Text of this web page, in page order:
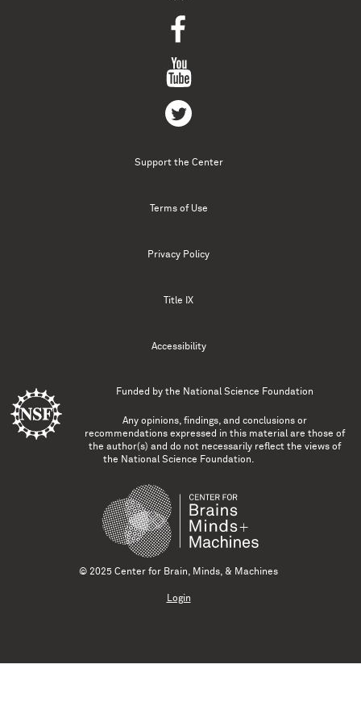
Support the Center
Terms of Use
Privacy Policy
Title IX
Accessibility
Funded by the National Science Foundation
Any opinions, findings, and conclusions or
recommendations expressed in this material are those of
the author(s) and do not necessarily reflect the views of
the National Science Foundation.
© 2025 Center for Brain, Minds, & Machines
Login